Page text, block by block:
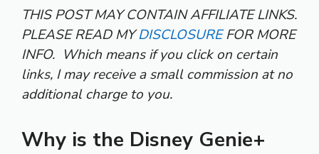
THIS POST MAY CONTAIN AFFILIATE LINKS.
PLEASE READ MYDISCLOSUREFOR MORE
INFO. Which means if you click on certain
links, I may receive a small commission at no
additional charge to you.
Why is the Disney Genie+